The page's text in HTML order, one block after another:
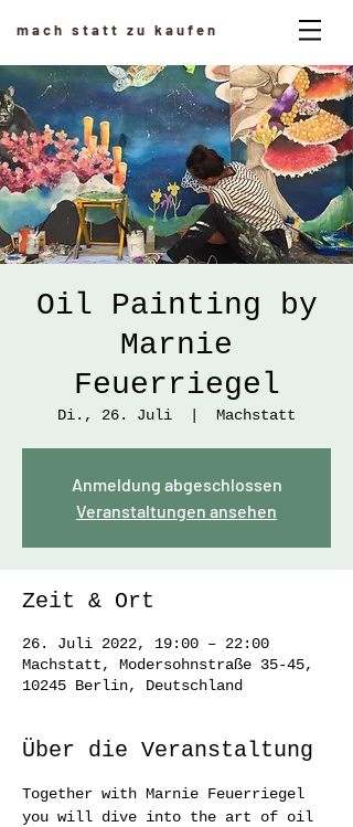
mach statt zu kaufen
Oil Painting by
Marnie
Feuerriegel
Di., 26. Juli Machstatt
Anmeldung abgeschlossen
Veranstaltungen ansehen
Zeit & Ort
26. Juli 2022, 19:00 – 22:00
Machstatt, Modersohnstraße 35-45,
10245 Berlin, Deutschland
Über die Veranstaltung
Together with Marnie Feuerriegel
you will dive into the art of oil